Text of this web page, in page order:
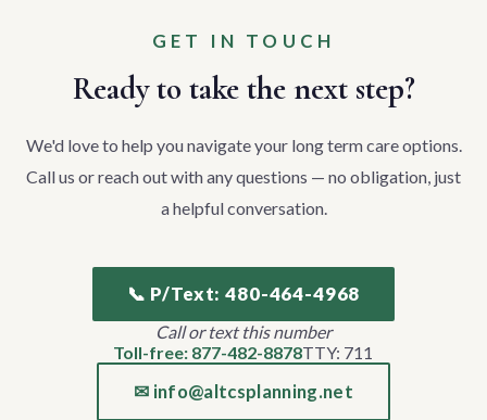
GET IN TOUCH
Ready to take the next step?
We'd love to help you navigate your long term care options.
Call us or reach out with any questions — no obligation, just
a helpful conversation.
📞 P/Text: 480-464-4968
Call or text this number
Toll-free: 877-482-8878TTY: 711
✉ info@altcsplanning.net